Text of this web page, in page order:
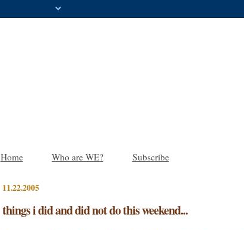
Home Who are WE? Subscribe
11.22.2005
things i did and did not do this weekend...